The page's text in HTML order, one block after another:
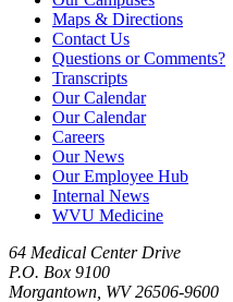
Maps & Directions
Contact Us
Questions or Comments?
Transcripts
Our Calendar
Our Calendar
Careers
Our News
Our Employee Hub
Internal News
WVU Medicine
64 Medical Center Drive
P.O. Box 9100
Morgantown, WV 26506-9600